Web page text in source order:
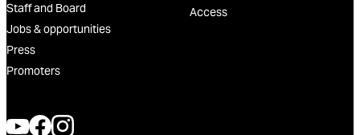
Staff and Board
Jobs & opportunities
Press
Promoters
Access